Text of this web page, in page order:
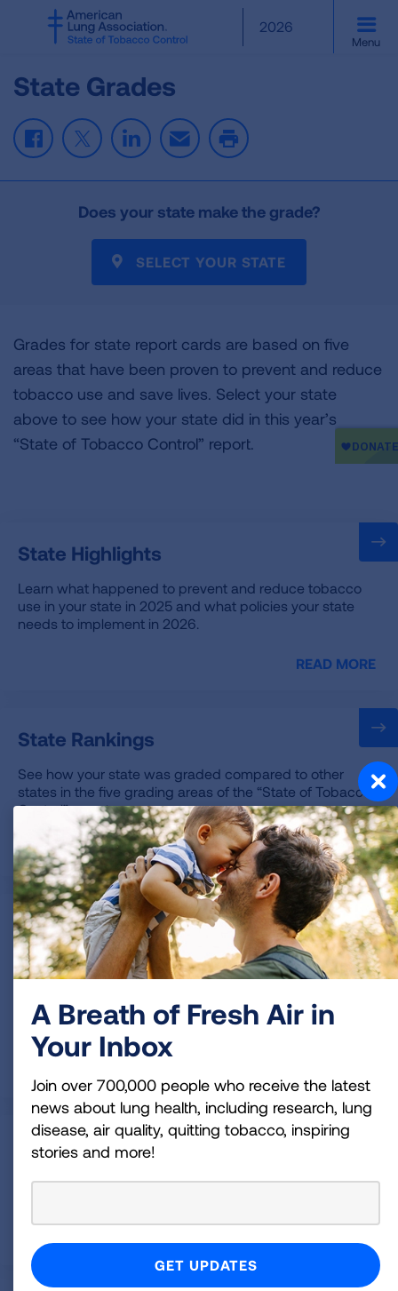
SKIP
CONTENT
2026
Menu
State Grades
FacebookTwitterLinkedInEmail Print
Does your state make the grade?
SELECT YOUR STATE
Grades for state report cards are based on five
areas that have been proven to prevent and reduce
tobacco use and save lives. Select your state
above to see how your state did in this year’s
“State of Tobacco Control” report.
State Highlights
Learn what happened to prevent and reduce tobacco
use in your state in 2025 and what policies your state
needs to implement in 2026.
READ MORE
State Rankings
See how your state was graded compared to other
states in the five grading areas of the “State of Tobacco
Control” report.
READ MORE
State Methodology
This report grades state tobacco control policies in five
key areas: tobacco prevention and cessation funding,
to tobacco cessation treatments and flavored tobacco
product laws.
Historical State Rankings
View a chart that shows the grades states have received
A Breath of Fresh Air in
Your Inbox
Join over 700,000 people who receive the latest
news about lung health, including research, lung
disease, air quality, quitting tobacco, inspiring
stories and more!